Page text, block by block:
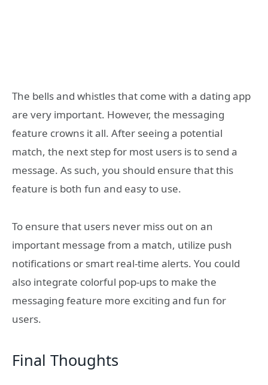
The bells and whistles that come with a dating app
are very important. However, the messaging
feature crowns it all. After seeing a potential
match, the next step for most users is to send a
message. As such, you should ensure that this
feature is both fun and easy to use.
To ensure that users never miss out on an
important message from a match, utilize push
notifications or smart real-time alerts. You could
also integrate colorful pop-ups to make the
messaging feature more exciting and fun for
users.
Final Thoughts